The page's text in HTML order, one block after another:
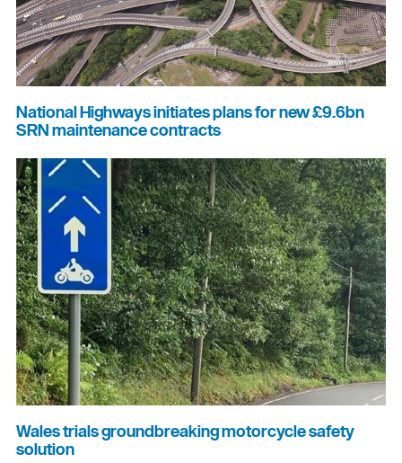
National Highways initiates plans for new £9.6bn
SRN maintenance contracts
Wales trials groundbreaking motorcycle safety
solution